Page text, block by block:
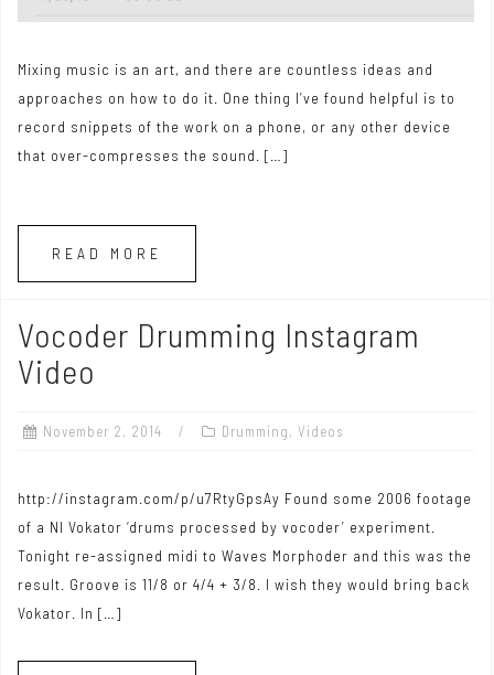
Mixing music is an art, and there are countless ideas and
approaches on how to do it. One thing I’ve found helpful is to
record snippets of the work on a phone, or any other device
that over-compresses the sound. […]
READ MORE
Vocoder Drumming Instagram
Video
November 2, 2014 Drumming, Videos
http://instagram.com/p/u7RtyGpsAy Found some 2006 footage
of a NI Vokator ‘drums processed by vocoder’ experiment.
Tonight re-assigned midi to Waves Morphoder and this was the
result. Groove is 11/8 or 4/4 + 3/8. I wish they would bring back
Vokator. In […]